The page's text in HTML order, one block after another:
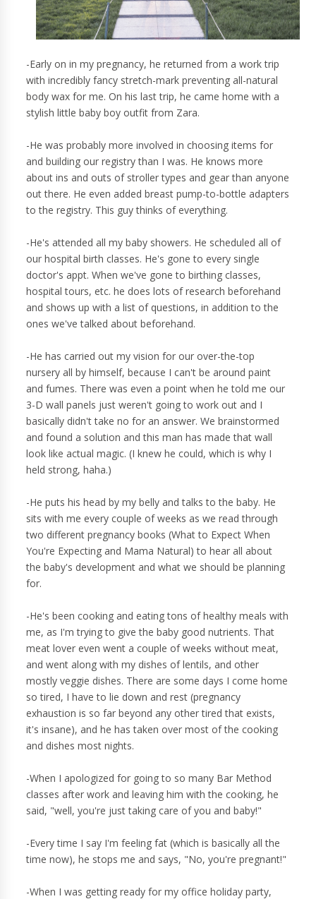
-Early on in my pregnancy, he returned from a work trip
with incredibly fancy stretch-mark preventing all-natural
body wax for me. On his last trip, he came home with a
stylish little baby boy outfit from Zara.
-He was probably more involved in choosing items for
and building our registry than I was. He knows more
about ins and outs of stroller types and gear than anyone
out there. He even added breast pump-to-bottle adapters
to the registry. This guy thinks of everything.
-He's attended all my baby showers. He scheduled all of
our hospital birth classes. He's gone to every single
doctor's appt. When we've gone to birthing classes,
hospital tours, etc. he does lots of research beforehand
and shows up with a list of questions, in addition to the
ones we've talked about beforehand.
-He has carried out my vision for our over-the-top
nursery all by himself, because I can't be around paint
and fumes. There was even a point when he told me our
3-D wall panels just weren't going to work out and I
basically didn't take no for an answer. We brainstormed
and found a solution and this man has made that wall
look like actual magic. (I knew he could, which is why I
held strong, haha.)
-He puts his head by my belly and talks to the baby. He
sits with me every couple of weeks as we read through
two different pregnancy books (What to Expect When
You're Expecting and Mama Natural) to hear all about
the baby's development and what we should be planning
for.
-He's been cooking and eating tons of healthy meals with
me, as I'm trying to give the baby good nutrients. That
meat lover even went a couple of weeks without meat,
and went along with my dishes of lentils, and other
mostly veggie dishes. There are some days I come home
so tired, I have to lie down and rest (pregnancy
exhaustion is so far beyond any other tired that exists,
it's insane), and he has taken over most of the cooking
and dishes most nights.
-When I apologized for going to so many Bar Method
classes after work and leaving him with the cooking, he
said, "well, you're just taking care of you and baby!"
-Every time I say I'm feeling fat (which is basically all the
time now), he stops me and says, "No, you're pregnant!"
-When I was getting ready for my office holiday party,